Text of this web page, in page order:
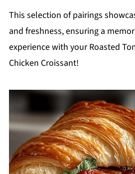
This selection of pairings
and freshness, ensuring a
experience with your Roasted
Chicken Croissant!